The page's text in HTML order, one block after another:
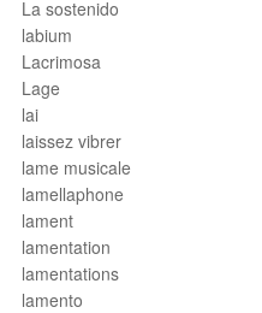
La sostenido
labium
Lacrimosa
Lage
lai
laissez vibrer
lame musicale
lamellaphone
lament
lamentation
lamentations
lamento